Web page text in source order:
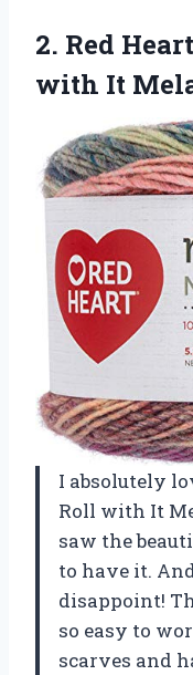
2. Red
with It
I absolutely
Roll with It
saw the
to have it.
disappoint!
so easy to
scarves and